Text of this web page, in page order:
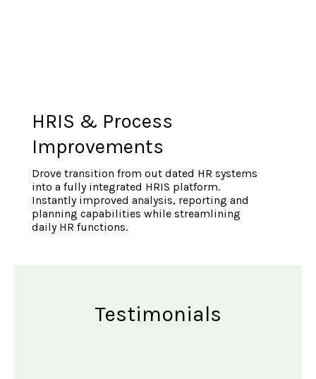
HRIS & Process
Improvements
Drove transition from out dated HR systems
into a fully integrated HRIS platform.
Instantly improved analysis, reporting and
planning capabilities while streamlining
daily HR functions.
Testimonials